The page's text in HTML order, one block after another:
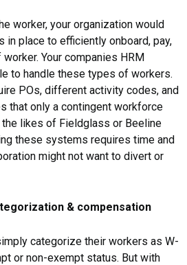
worker, your organization would
place to efficiently onboard, pay,
Your companies HRM
to handle these types of workers.
POs, different activity codes, and
that only a contingent workforce
likes of Fieldglass or Beeline
these systems requires time and
might not want to divert or
& compensation
categorize their workers as W-
or non-exempt status. But with